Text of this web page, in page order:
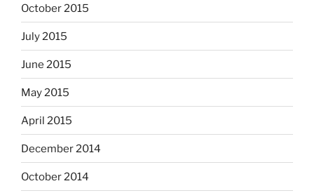
October 2015
July 2015
June 2015
May 2015
April 2015
December 2014
October 2014